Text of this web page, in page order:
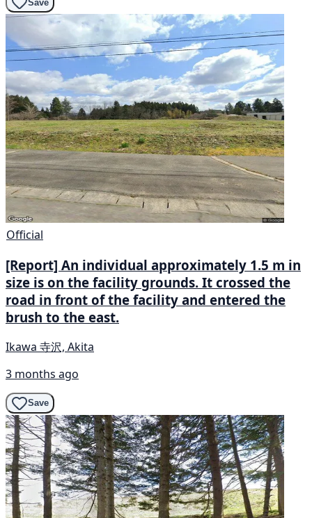
Save
Official
[Report] An individual approximately 1.5 m in
size is on the facility grounds. It crossed the
road in front of the facility and entered the
brush to the east.
Ikawa 寺沢, Akita
3 months ago
Save